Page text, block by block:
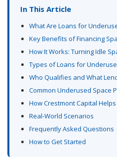
In This Article
What Are Loans for
Key Benefits of Financing
How It Works: Turning Idle
Types of Loans for
Who Qualifies and What
Common Underused Space
How Crestmont Capital Helps
Real-World Scenarios
Frequently Asked Questions
How to Get Started